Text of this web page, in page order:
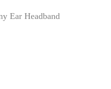
Ear Headband